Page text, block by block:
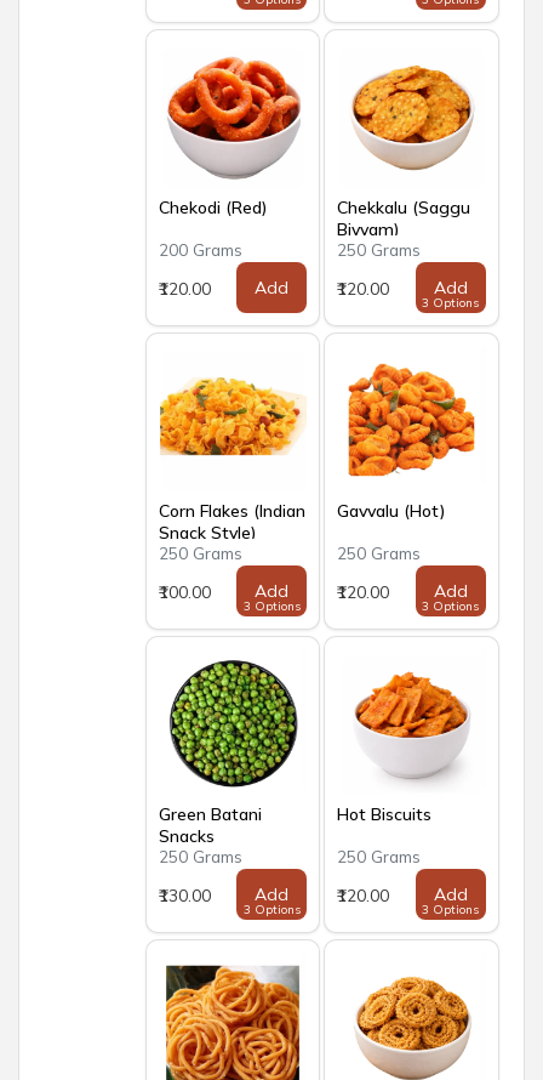
Chekodi (Red)
200 Grams
₹120.00
Add
Chekkalu (Saggu
Biyyam)
250 Grams
₹120.00
Add
3 Options
Corn Flakes (Indian
Snack Style)
250 Grams
₹100.00
Add
3 Options
Gavvalu (Hot)
250 Grams
₹120.00
Add
3 Options
Green Batani
Snacks
250 Grams
₹130.00
Add
3 Options
Hot Biscuits
250 Grams
₹120.00
Add
3 Options